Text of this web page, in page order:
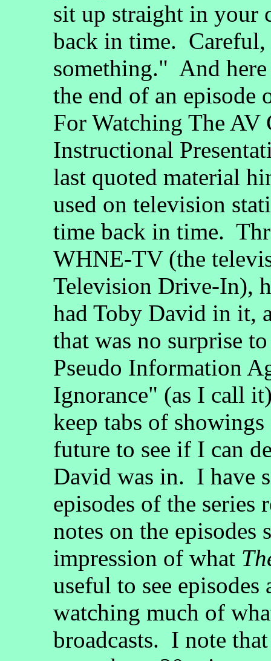
sit up straight in your
back in time.
something." And here
the end of an episode
For Watching The
Instructional
last quoted material
used on television
time back in time.
WHNE-TV (the
Television Drive-In),
had Toby David in it,
that was no surprise
Pseudo Information
Ignorance" (as I call
keep tabs of
future to see if I can
David was in. I have
episodes of the series
notes on the
impression of what
useful to see
watching much of
broadcasts. I note